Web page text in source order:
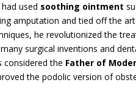
used soothing ointment
amputation and tied off the
he revolutionized the
surgical inventions and
considered the Father of
the podolic version of